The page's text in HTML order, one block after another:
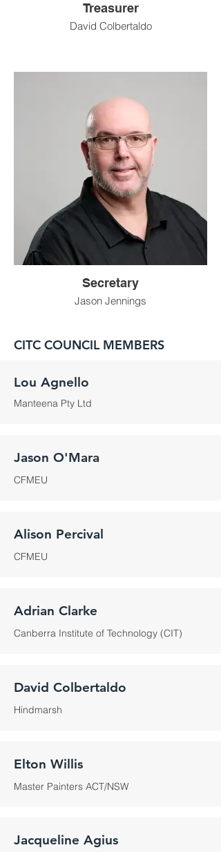
Treasurer
David Colbertaldo
Secretary
Jason Jennings
CITC COUNCIL MEMBERS
Lou Agnello
Manteena Pty Ltd
Jason O'Mara
CFMEU
Alison Percival
CFMEU
Adrian Clarke
Canberra Institute of Technology (CIT)
David Colbertaldo
Hindmarsh
Elton Willis
Master Painters ACT/NSW
Jacqueline Agius